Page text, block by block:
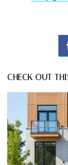
CHECK OUT